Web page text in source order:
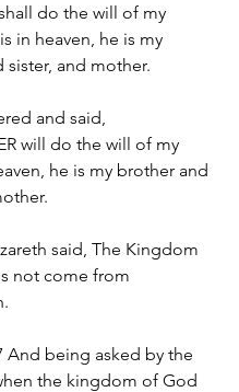
do the will of my
in heaven, he is my
sister, and mother.
and said,
will do the will of my
he is my brother and
said, The Kingdom
not come from
And being asked by the
the kingdom of God